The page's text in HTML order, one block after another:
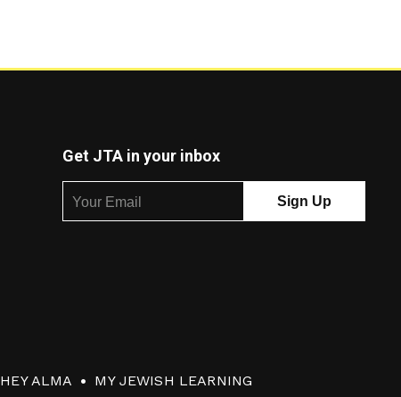
Get JTA in your inbox
HEY ALMA MY JEWISH LEARNING